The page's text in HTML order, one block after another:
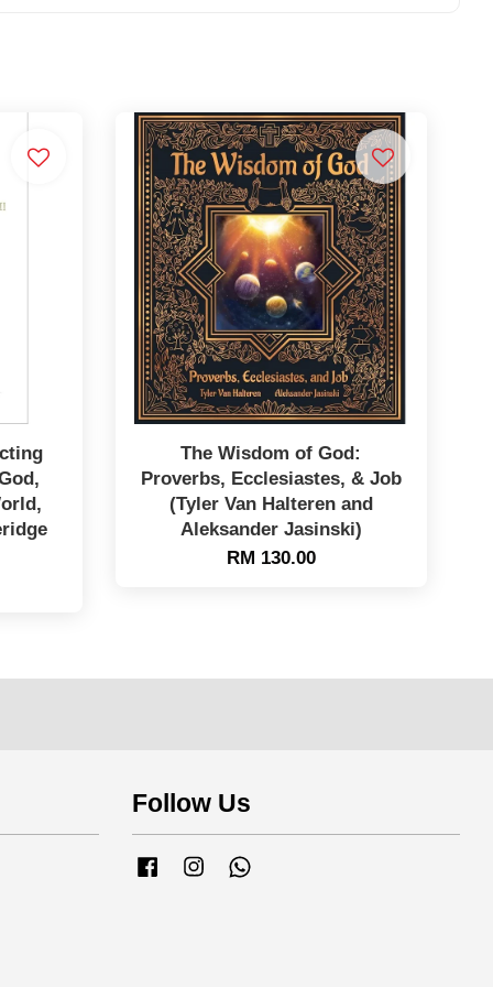
The Wisdom of God:
Proverbs, Ecclesiastes, & Job
(Tyler Van Halteren and
Aleksander Jasinski)
RM 130.00
Follow Us
FacebookInstagram